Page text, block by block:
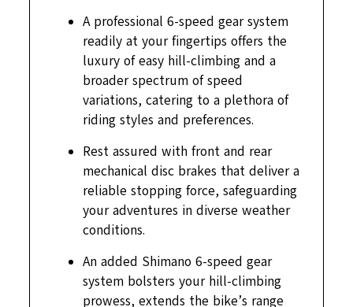
A professional 6-speed gear system
readily at your fingertips offers the
luxury of easy hill-climbing and a
broader spectrum of speed
variations, catering to a plethora of
riding styles and preferences.
Rest assured with front and rear
mechanical disc brakes that deliver a
reliable stopping force, safeguarding
your adventures in diverse weather
conditions.
An added Shimano 6-speed gear
system bolsters your hill-climbing
prowess, extends the bike’s range